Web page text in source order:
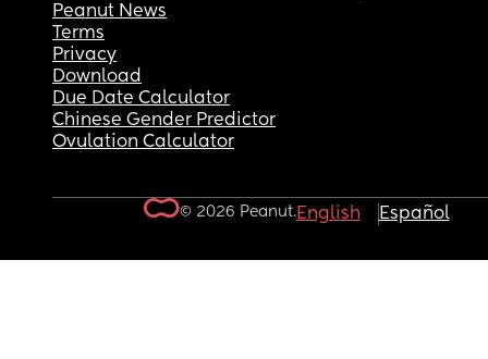
Peanut News
Terms
Privacy
Download
Due Date Calculator
Chinese Gender Predictor
Ovulation Calculator
© 2026 Peanut.English Español